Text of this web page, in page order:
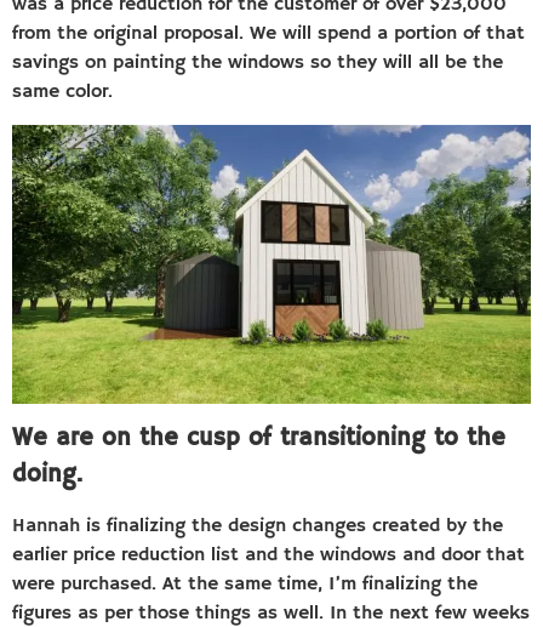
was a price reduction for the customer of over $23,000
from the original proposal. We will spend a portion of that
savings on painting the windows so they will all be the
same color.
We are on the cusp of transitioning to the
doing.
Hannah is finalizing the design changes created by the
earlier price reduction list and the windows and door that
were purchased. At the same time, I’m finalizing the
figures as per those things as well. In the next few weeks